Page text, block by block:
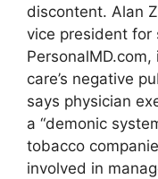
discontent. Alan
vice president for
care’s negative
says physician
a “demonic
tobacco
involved in